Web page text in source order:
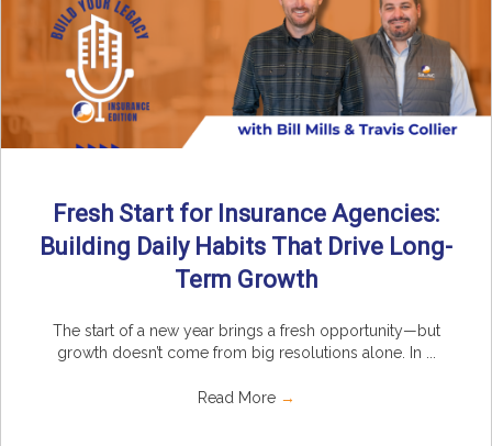
Fresh Start for Insurance Agencies:
Building Daily Habits That Drive Long-
Term Growth
The start of a new year brings a fresh opportunity—but
growth doesn’t come from big resolutions alone. In ...
Read More →